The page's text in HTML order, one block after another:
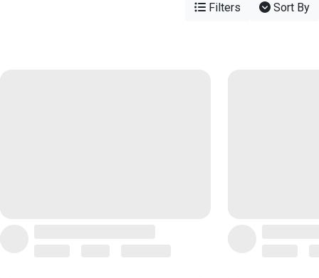
Filters Sort By